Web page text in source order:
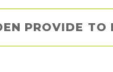
PROVIDE TO